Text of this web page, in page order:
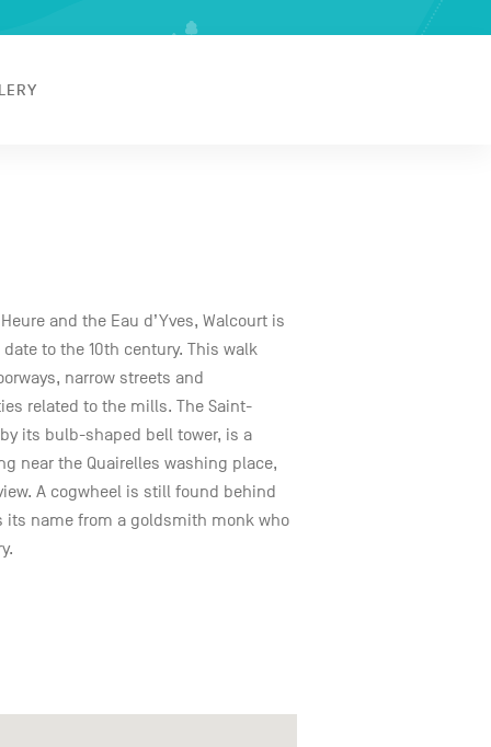
and the Eau d’Yves, Walcourt is
to the 10th century. This walk
narrow streets and
related to the mills. The Saint-
its bulb-shaped bell tower, is a
near the Quairelles washing place,
A cogwheel is still found behind
its name from a goldsmith monk who